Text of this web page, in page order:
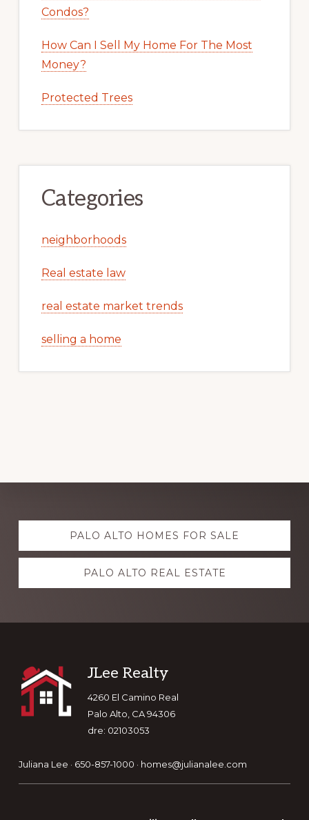
Condos?
How Can I Sell My Home For The Most
Money?
Protected Trees
Categories
neighborhoods
Real estate law
real estate market trends
selling a home
Explore
more PALO ALTO HOMES FOR SALE
PALO ALTO REAL ESTATE
Footer
JLee Realty
4260 El Camino Real
Palo Alto, CA 94306
dre: 02103053
Juliana Lee · 650-857-1000 · homes@julianalee.com